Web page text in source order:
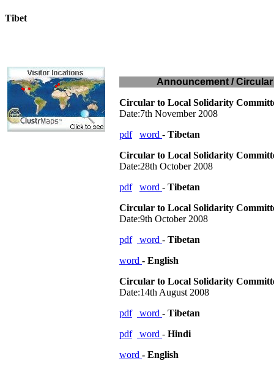
Tibet
Announcement /
Circular to Local Solidarity
Date:7th November 2008
pdf
word - Tibetan
Circular to Local Solidarity
Date:28th October 2008
pdf
word - Tibetan
Circular to Local Solidarity
Date:9th October 2008
pdf
word - Tibetan
word - English
Circular to Local Solidarity
Date:14th August 2008
pdf
word - Tibetan
pdf
word - Hindi
word - English